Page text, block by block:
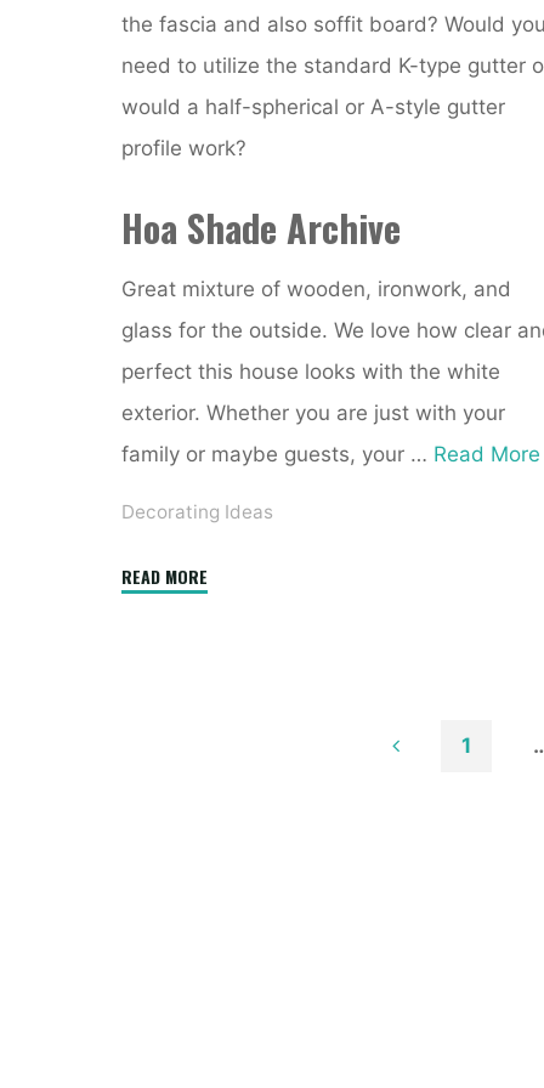
the fascia and also soffit board? Would you
need to utilize the standard K-type gutter
would a half-spherical or A-style gutter
profile work?
Hoa Shade Archive
Great mixture of wooden, ironwork, and
glass for the outside. We love how clear
perfect this house looks with the white
exterior. Whether you are just with your
family or maybe guests, your … Read More
Decorating Ideas
READ MORE"Low
1